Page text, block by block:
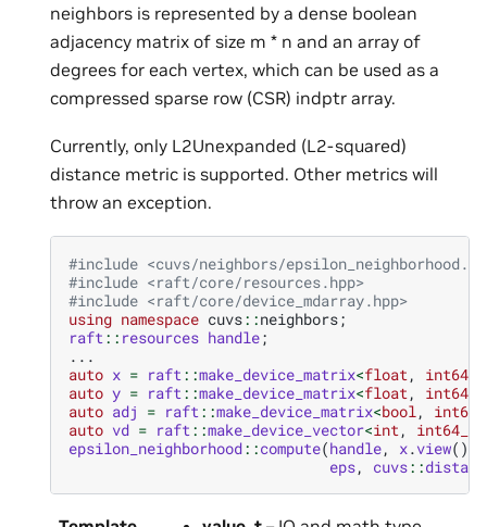
neighbors is represented by a dense boolean
adjacency matrix of size m * n and an array of
degrees for each vertex, which can be used as a
compressed sparse row (CSR) indptr array.
Currently, only L2Unexpanded (L2-squared)
distance metric is supported. Other metrics will
throw an exception.
#include <cuvs/neighbors/
#include <raft/core/resources.hpp>
#include <raft/core/device_mdarray.hpp>
using namespace cuvs::neighbors;
raft:: resources handle;
...
auto x = raft::make_device_matrix<float, int64_t
auto y = raft::make_device_matrix<float, int64_t
auto adj = raft::make_device_matrix<bool,
auto vd = raft::make_device_vector<int, int64_t
epsilon_neighborhood::compute(handle, x.view(),
eps, cuvs::